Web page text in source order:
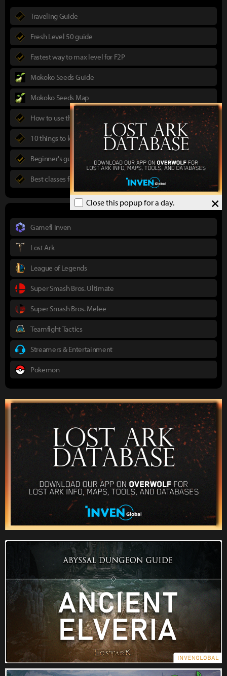
×
Close this popup for a day.
Traveling Guide
Fresh Level 50 guide
Fastest way to max level for F2P
Mokoko Seeds Guide
Mokoko Seeds Map
How to use the Power Pass
10 things to know in advance
Beginner's guide to Lost Ark
Best classes for new players
Gamefi Inven
Lost Ark
League of Legends
Super Smash Bros. Ultimate
Super Smash Bros. Melee
Teamfight Tactics
Streamers & Entertainment
Pokemon